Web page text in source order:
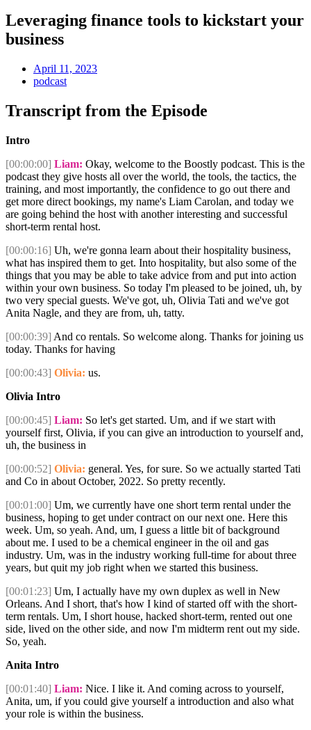
Leveraging finance tools to kickstart your
business
April 11, 2023
podcast
Transcript from the Episode
Intro
[00:00:00] Liam: Okay, welcome to the Boostly podcast. This is the
podcast they give hosts all over the world, the tools, the tactics, the
training, and most importantly, the confidence to go out there and
get more direct bookings, my name's Liam Carolan, and today we
are going behind the host with another interesting and successful
short-term rental host.
[00:00:16] Uh, we're gonna learn about their hospitality business,
what has inspired them to get. Into hospitality, but also some of the
things that you may be able to take advice from and put into action
within your own business. So today I'm pleased to be joined, uh, by
two very special guests. We've got, uh, Olivia Tati and we've got
Anita Nagle, and they are from, uh, tatty.
[00:00:39] And co rentals. So welcome along. Thanks for joining us
today. Thanks for having
[00:00:43] Olivia: us.
Olivia Intro
[00:00:45] Liam: So let's get started. Um, and if we start with
yourself first, Olivia, if you can give an introduction to yourself and,
uh, the business in
[00:00:52] Olivia: general. Yes, for sure. So we actually started Tati
and Co in about October, 2022. So pretty recently.
[00:01:00] Um, we currently have one short term rental under the
business, hoping to get under contract on our next one. Here this
week. Um, so yeah. And, um, I guess a little bit of background
about me. I used to be a chemical engineer in the oil and gas
industry. Um, was in the industry working full-time for about three
years, but quit my job right when we started this business.
[00:01:23] Um, I actually have my own duplex as well in New
Orleans. And I short, that's how I kind of started off with the short-
term rentals. Um, I short house, hacked short-term, rented out one
side, lived on the other side, and now I'm midterm rent out my side.
So, yeah.
Anita Intro
[00:01:40] Liam: Nice. I like it. And coming across to yourself,
Anita, um, if you could give yourself a introduction and also what
your role is within the business.